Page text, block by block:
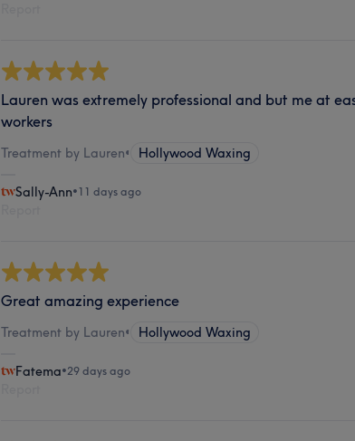
Lauren was extremely professional and but me at
workers
Treatment by Lauren• Hollywood Waxing
Sally-Ann•11 days ago
Great amazing experience
Treatment by Lauren• Hollywood Waxing
Fatema•29 days ago